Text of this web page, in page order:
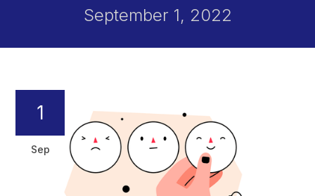
September 1, 2022
1
Sep